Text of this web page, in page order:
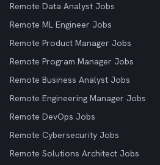
Remote Data Analyst Jobs
Remote ML Engineer Jobs
Remote Product Manager Jobs
Remote Program Manager Jobs
Remote Business Analyst Jobs
Remote Engineering Manager Jobs
Remote DevOps Jobs
Remote Cybersecurity Jobs
Remote Solutions Architect Jobs